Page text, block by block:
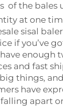
of the bales
at one
sisal
if you’ve
enough
and fast
things, and
have
apart